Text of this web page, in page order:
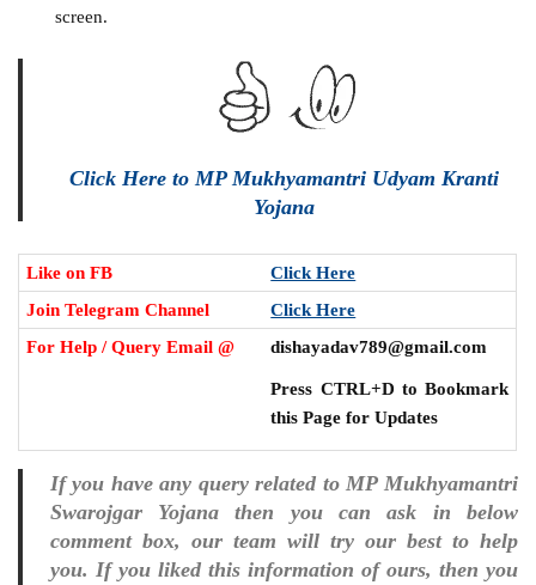
screen.
Click Here to MP Mukhyamantri Udyam Kranti
Yojana
Like on FB
Click Here
Join Telegram Channel
Click Here
For Help / Query Email @
dishayadav789@gmail.com
Press CTRL+D to Bookmark
this Page for Updates
If you have any query related to MP Mukhyamantri
Swarojgar Yojana then you can ask in below
comment box, our team will try our best to help
you. If you liked this information of ours, then you